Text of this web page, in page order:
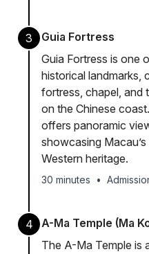
3
Guia Fortress
Guia Fortress is one
historical landmarks,
fortress, chapel, and
on the Chinese
offers panoramic
showcasing
Western heritage.
30 minutes •
4
A-Ma Temple (Ma
The A-Ma Temple is